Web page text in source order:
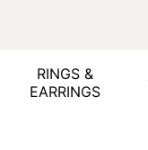
RINGS &
EARRINGS